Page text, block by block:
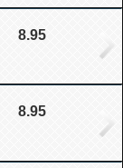
8.95
8.95